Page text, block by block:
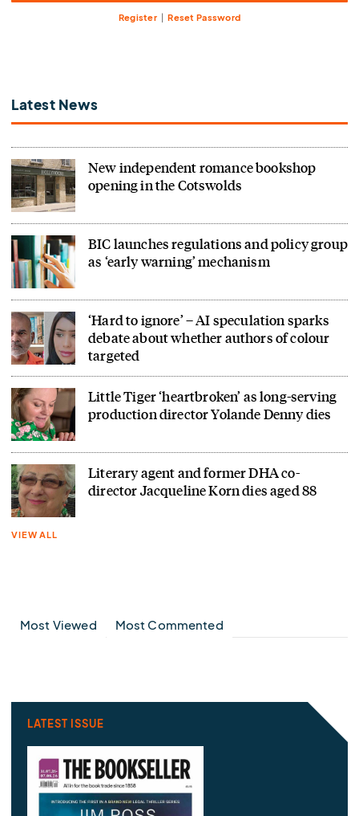
Register | Reset Password
Latest News
New independent romance bookshop
opening in the Cotswolds
BIC launches regulations and policy group
as ‘early warning’ mechanism
‘Hard to ignore’ – AI speculation sparks
debate about whether authors of colour
targeted
Little Tiger ‘heartbroken’ as long-serving
production director Yolande Denny dies
Literary agent and former DHA co-
director Jacqueline Korn dies aged 88
VIEW ALL
Most Viewed Most Commented
LATEST ISSUE